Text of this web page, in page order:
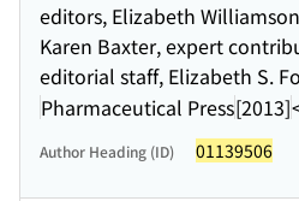
editors, Elizabeth
Karen Baxter, expert
editorial staff, Elizabeth S.
Pharmaceutical Press[2013]
Author Heading (ID) 01139506